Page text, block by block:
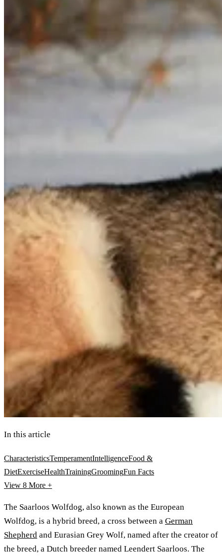
In this article
CharacteristicsTemperamentIntelligenceFood &
DietExerciseHealthTrainingGroomingFun Facts
View 8 More +
The Saarloos Wolfdog, also known as the European
Wolfdog, is a hybrid breed, a cross between a German
Shepherd and Eurasian Grey Wolf, named after the creator of
the breed, a Dutch breeder named Leendert Saarloos. The